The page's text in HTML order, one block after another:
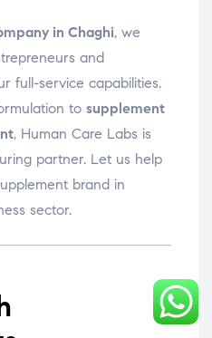
in Chaghi, we
and
full-service capabilities.
to supplement
, Human Care Labs is
partner. Let us help
brand in
sector.